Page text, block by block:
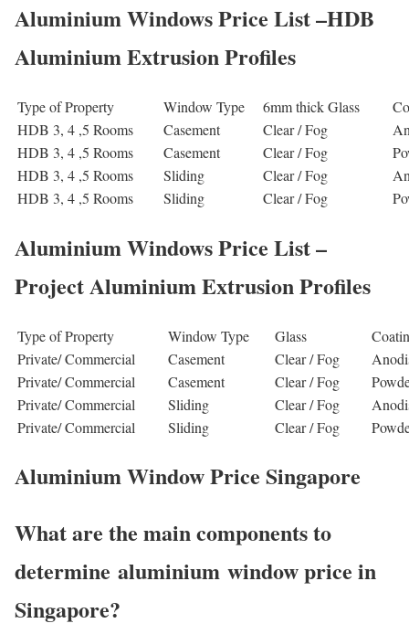
Aluminium Windows Price List –HDB
Aluminium Extrusion Profiles
Type of Property Window Type 6mm thick Glass
HDB 3, 4 ,5 Rooms
Casement Clear / Fog
HDB 3, 4 ,5 Rooms
Casement Clear / Fog
HDB 3, 4 ,5 Rooms
Sliding Clear / Fog
HDB 3, 4 ,5 Rooms
Sliding Clear / Fog
Aluminium Windows Price List –
Project Aluminium Extrusion Profiles
Type of Property Window Type Glass
Private/ Commercial
Casement Clear / Fog
Private/ Commercial
Casement Clear / Fog
Private/ Commercial
Sliding Clear / Fog
Private/ Commercial
Sliding Clear / Fog
Aluminium Window Price Singapore
What are the main components to
determine aluminium window price in
Singapore?